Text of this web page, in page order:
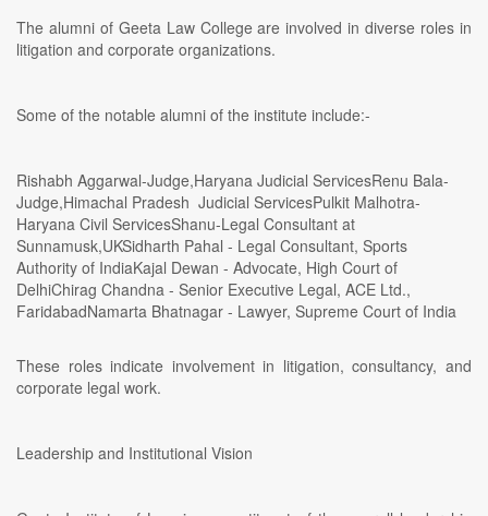
The alumni of Geeta Law College are involved in diverse roles in
litigation and corporate organizations.
Some of the notable alumni of the institute include:-
Rishabh Aggarwal-Judge,Haryana Judicial ServicesRenu Bala-
Judge,Himachal Pradesh Judicial ServicesPulkit Malhotra-
Haryana Civil ServicesShanu-Legal Consultant at
Sunnamusk,UKSidharth Pahal - Legal Consultant, Sports
Authority of IndiaKajal Dewan - Advocate, High Court of
DelhiChirag Chandna - Senior Executive Legal, ACE Ltd.,
FaridabadNamarta Bhatnagar - Lawyer, Supreme Court of India
These roles indicate involvement in litigation, consultancy, and
corporate legal work.
Leadership and Institutional Vision